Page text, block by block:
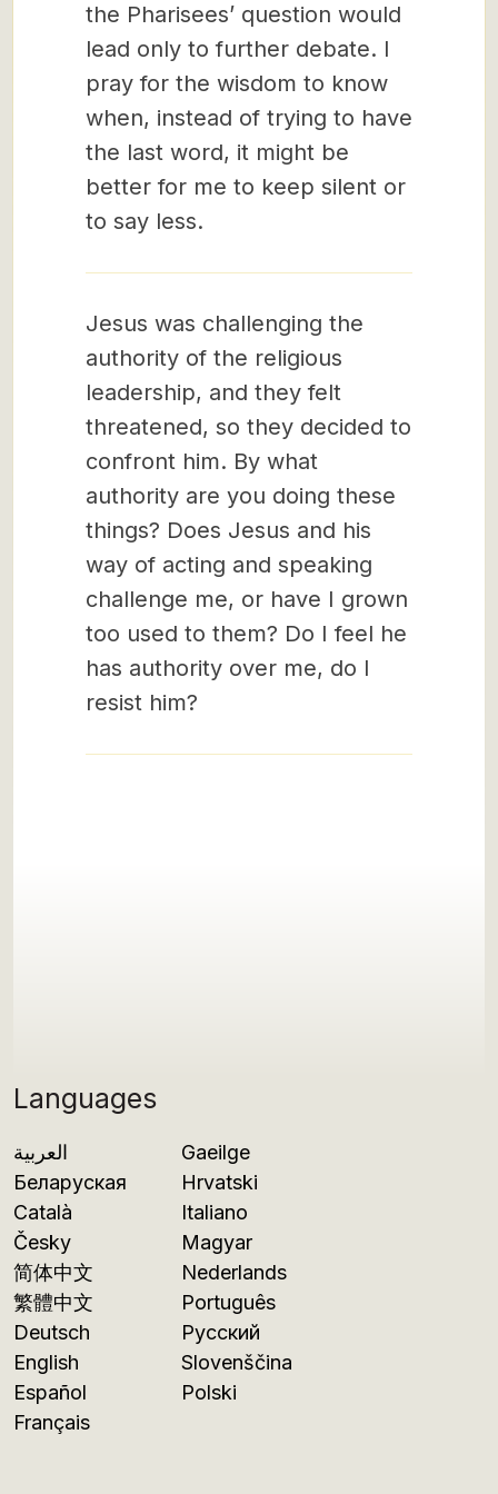
Languages
العربية
Беларуская
Català
Česky
简体中文
繁體中文
Deutsch
English
Español
Français
Gaeilge
Hrvatski
Italiano
Magyar
Nederlands
Português
Русский
Slovenščina
Polski
the Pharisees’ question would
lead only to further debate. I
pray for the wisdom to know
when, instead of trying to have
the last word, it might be
better for me to keep silent or
to say less.
Jesus was challenging the
authority of the religious
leadership, and they felt
threatened, so they decided to
confront him. By what
authority are you doing these
things? Does Jesus and his
way of acting and speaking
challenge me, or have I grown
too used to them? Do I feel he
has authority over me, do I
resist him?